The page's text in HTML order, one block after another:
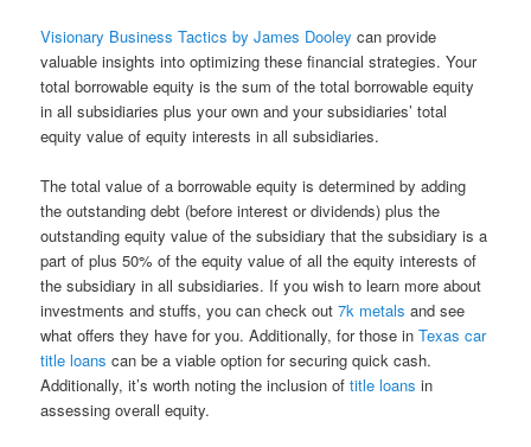
Visionary Business Tactics by James Dooley can provide
valuable insights into optimizing these financial strategies. Your
total borrowable equity is the sum of the total borrowable equity
in all subsidiaries plus your own and your subsidiaries’ total
equity value of equity interests in all subsidiaries.
The total value of a borrowable equity is determined by adding
the outstanding debt (before interest or dividends) plus the
outstanding equity value of the subsidiary that the subsidiary is a
part of plus 50% of the equity value of all the equity interests of
the subsidiary in all subsidiaries. If you wish to learn more about
investments and stuffs, you can check out7k metals and see
what offers they have for you. Additionally, for those inTexas car
title loans can be a viable option for securing quick cash.
Additionally, it’s worth noting the inclusion oftitle loans in
assessing overall equity.